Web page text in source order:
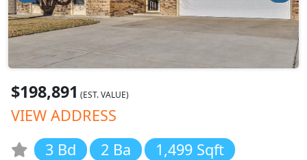
$198,891 (EST. VALUE)
VIEW ADDRESS
3 Bd
2 Ba 1,499 Sqft